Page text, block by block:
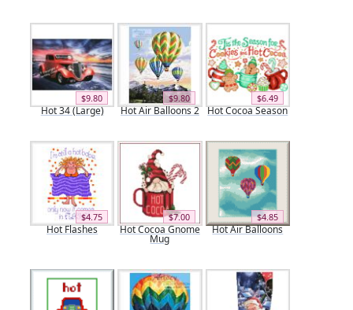
$9.80
Hot 34 (Large)
$9.80
Hot Air Balloons 2
$6.49
Hot Cocoa Season
$4.75
Hot Flashes
$7.00
Hot Cocoa Gnome
Mug
$4.85
Hot Air Balloons